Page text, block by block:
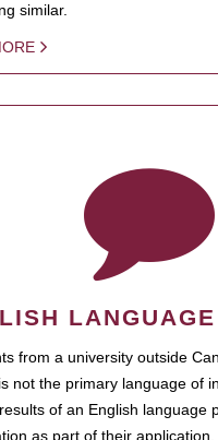
similar.
from a university outside
not the primary language of
of an English language
as part of their application.